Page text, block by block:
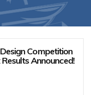
Competition
Announced!